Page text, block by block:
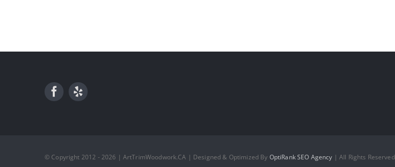
© Copyright 2012 - 2026 | ArtTrimWoodwork.CA | Designed & Optimized By OptiRank SEO Agency | All Rights Reserved